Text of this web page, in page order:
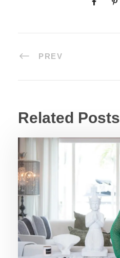
PREV
Related Posts